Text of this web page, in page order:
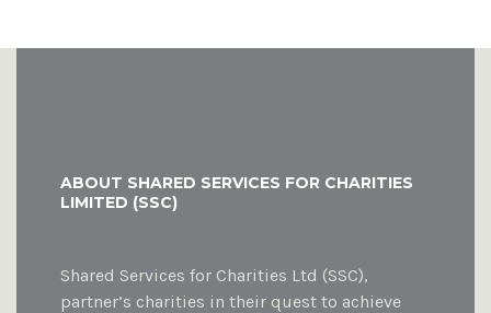
ABOUT SHARED SERVICES FOR CHARITIES
LIMITED (SSC)
Shared Services for Charities Ltd (SSC),
partner’s charities in their quest to achieve